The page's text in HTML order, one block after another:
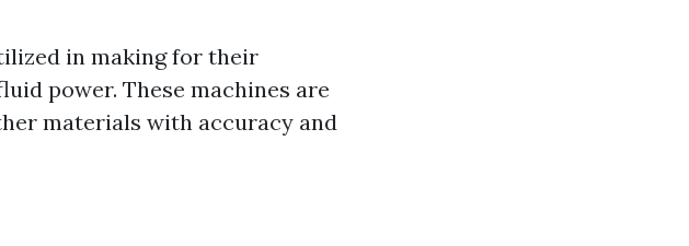
in making for their
power. These machines are
materials with accuracy and